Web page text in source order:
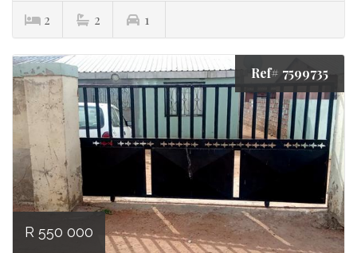
2 2 1
Ref# 7599735
R 550 000